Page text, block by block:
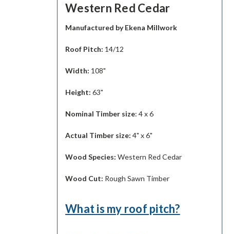
Western Red Cedar
Manufactured by Ekena Millwork
Roof Pitch: 14/12
Width: 108"
Height: 63"
Nominal Timber size: 4 x 6
Actual Timber size: 4" x 6"
Wood Species:Western Red Cedar
Wood Cut: Rough Sawn Timber
What is my roof pitch?